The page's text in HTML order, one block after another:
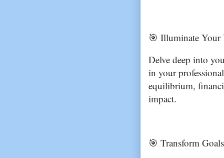
🎯 Illuminate Your
Delve deep into
in your
equilibrium,
impact.
🎯 Transform